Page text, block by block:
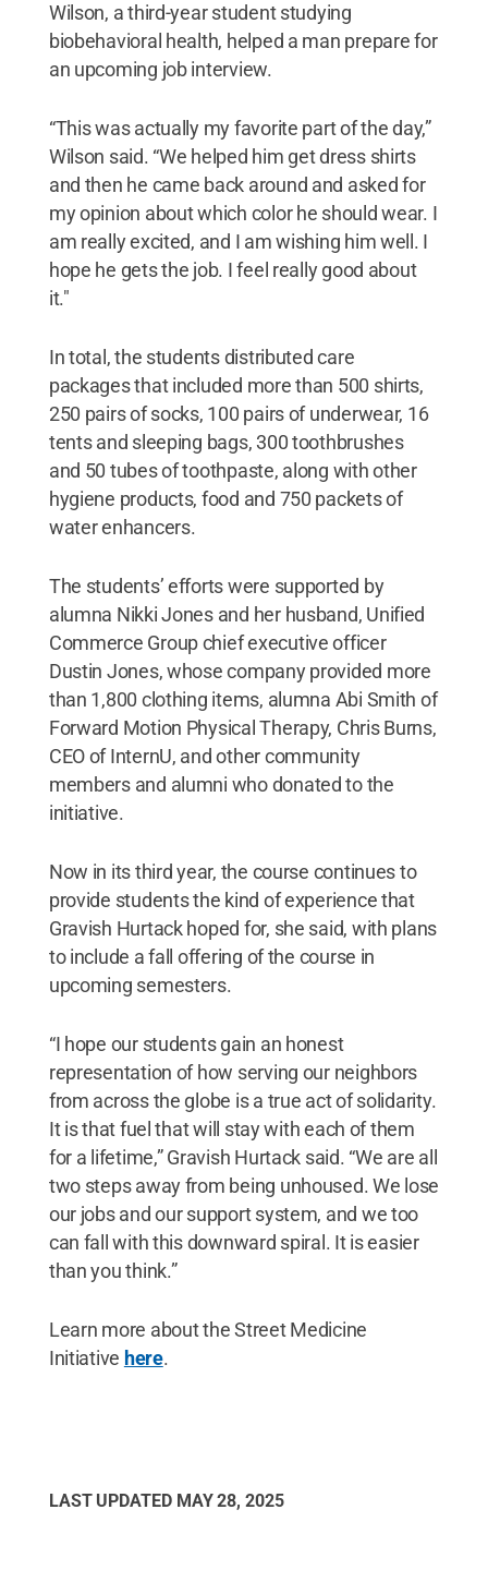
Wilson, a third-year student studying
biobehavioral health, helped a man prepare for
an upcoming job interview.
“This was actually my favorite part of the day,”
Wilson said. “We helped him get dress shirts
and then he came back around and asked for
my opinion about which color he should wear. I
am really excited, and I am wishing him well. I
hope he gets the job. I feel really good about
it."
In total, the students distributed care
packages that included more than 500 shirts,
250 pairs of socks, 100 pairs of underwear, 16
tents and sleeping bags, 300 toothbrushes
and 50 tubes of toothpaste, along with other
hygiene products, food and 750 packets of
water enhancers.
The students’ efforts were supported by
alumna Nikki Jones and her husband, Unified
Commerce Group chief executive officer
Dustin Jones, whose company provided more
than 1,800 clothing items, alumna Abi Smith of
Forward Motion Physical Therapy, Chris Burns,
CEO of InternU, and other community
members and alumni who donated to the
initiative.
Now in its third year, the course continues to
provide students the kind of experience that
Gravish Hurtack hoped for, she said, with plans
to include a fall offering of the course in
upcoming semesters.
“I hope our students gain an honest
representation of how serving our neighbors
from across the globe is a true act of solidarity.
It is that fuel that will stay with each of them
for a lifetime,” Gravish Hurtack said. “We are all
two steps away from being unhoused. We lose
our jobs and our support system, and we too
can fall with this downward spiral. It is easier
than you think.”
Learn more about the Street Medicine
Initiative here.
LAST UPDATED MAY 28, 2025